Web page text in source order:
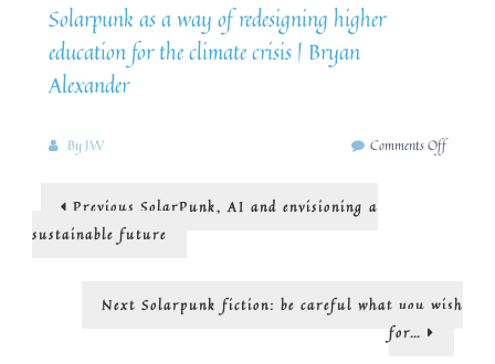
Solarpunk as a way of redesigning higher
education for the climate crisis | Bryan
Alexander
By JW Comments Offon
Post
navigation
Previous Previous
SolarPunk, AI and envisioning a
sustainable future
Next Next
Solarpunk fiction: be careful what you wish
for…